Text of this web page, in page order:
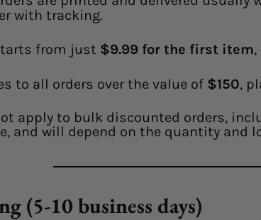
with tracking.
from just $9.99 for the first item
to all orders over the value of $150,
apply to bulk discounted orders,
and will depend on the quantity and
(5-10 business days)